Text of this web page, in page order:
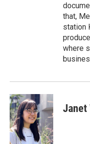
that,
station
where
Janet